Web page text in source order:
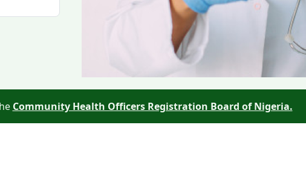
Community Health Officers Registration Board of Nigeria.